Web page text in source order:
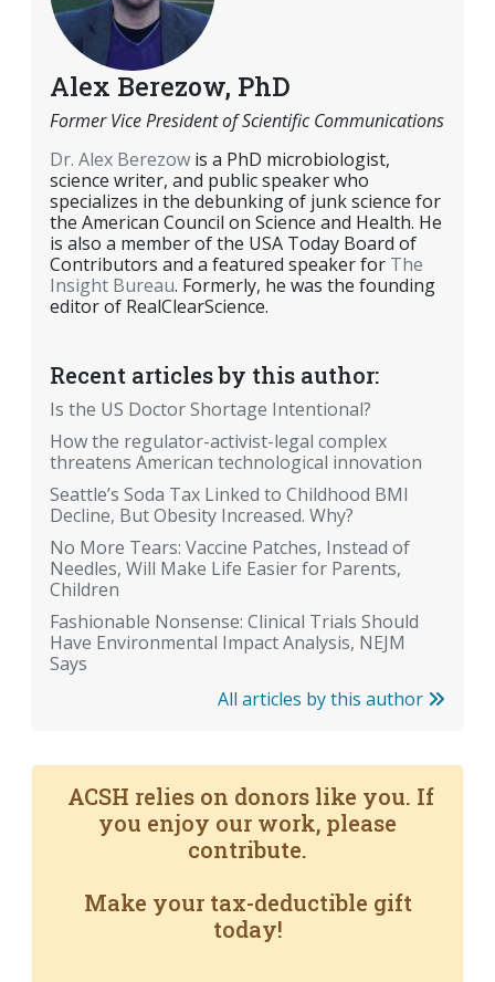
Alex Berezow, PhD
Former Vice President of Scientific Communications
Dr. Alex Berezow is a PhD microbiologist,
science writer, and public speaker who
specializes in the debunking of junk science for
the American Council on Science and Health. He
is also a member of the USA Today Board of
Contributors and a featured speaker for The
Insight Bureau. Formerly, he was the founding
editor of RealClearScience.
Recent articles by this author:
Is the US Doctor Shortage Intentional?
How the regulator-activist-legal complex
threatens American technological innovation
Seattle’s Soda Tax Linked to Childhood BMI
Decline, But Obesity Increased. Why?
No More Tears: Vaccine Patches, Instead of
Needles, Will Make Life Easier for Parents,
Children
Fashionable Nonsense: Clinical Trials Should
Have Environmental Impact Analysis, NEJM
Says
All articles by this author
ACSH relies on donors like you. If
you enjoy our work, please
contribute.
Make your tax-deductible gift
today!